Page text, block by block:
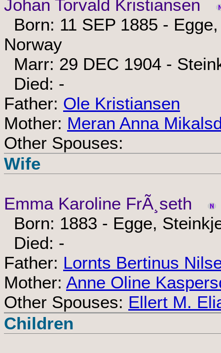
Johan Torvald Kristiansen
Born: 11 SEP 1885 -
Norway
Marr: 29 DEC 1904 -
Died: -
Father: Ole Kristiansen
Mother: Meran Anna
Other Spouses:
Wife
Emma Karoline FrÃ¸seth
Born: 1883 - Egge,
Died: -
Father: Lornts Bertinus
Mother: Anne Oline
Other Spouses: Ellert M.
Children